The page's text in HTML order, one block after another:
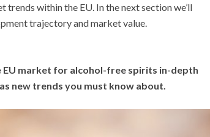
within the EU. In the next section we’ll
trajectory and market value.
market for alcohol-free spirits in-depth
new trends you must know about.